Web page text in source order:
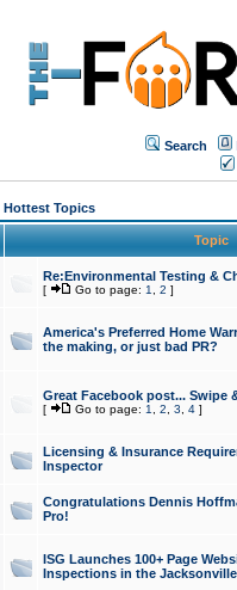
Search
Hottest Topics
Topic
Re:Environmental Testing &
[ Go to page: 1 2 ]
America's Preferred Home
the making, or just bad PR?
Great Facebook post... Swipe
[ Go to page: 1 2 3 4]
Licensing & Insurance
Inspector
Congratulations Dennis
Pro!
ISG Launches 100+ Page
Inspections in the Jacksonville